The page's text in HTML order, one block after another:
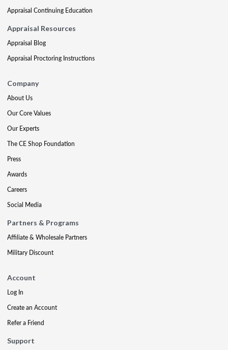
Appraisal Continuing Education
Appraisal Resources
Appraisal Blog
Appraisal Proctoring Instructions
Company
About Us
Our Core Values
Our Experts
The CE Shop Foundation
Press
Awards
Careers
Social Media
Partners & Programs
Affiliate & Wholesale Partners
Military Discount
Account
Log In
Create an Account
Refer a Friend
Support